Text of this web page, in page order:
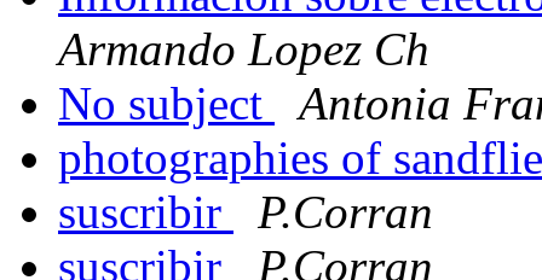
Armando Lopez Ch
No subject
Antonia
photographies of
suscribir
P.Corran
suscribir
P.Corran